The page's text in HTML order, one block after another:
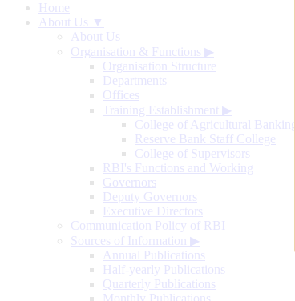
Home
About Us ▼
About Us
Organisation & Functions ▶
Organisation Structure
Departments
Offices
Training Establishment ▶
College of Agricultural Banking
Reserve Bank Staff College
College of Supervisors
RBI's Functions and Working
Governors
Deputy Governors
Executive Directors
Communication Policy of RBI
Sources of Information ▶
Annual Publications
Half-yearly Publications
Quarterly Publications
Monthly Publications